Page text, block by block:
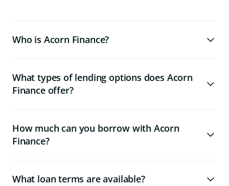
Who is Acorn Finance?
What types of lending options does Acorn
Finance offer?
How much can you borrow with Acorn
Finance?
What loan terms are available?